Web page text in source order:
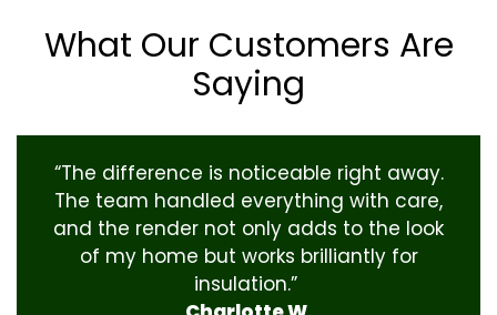
What Our Customers Are
Saying
“The difference is noticeable right away.
The team handled everything with care,
and the render not only adds to the look
of my home but works brilliantly for
insulation.”